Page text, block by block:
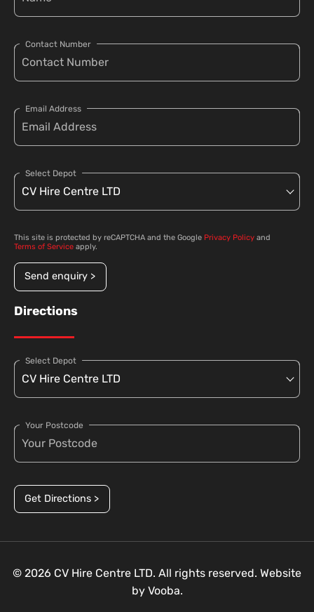
Contact Number
Email Address
Select Depot
This site is protected by reCAPTCHA and the Google Privacy Policy and
Terms of Service apply.
Send enquiry >
Directions
Select Depot
Your Postcode
Get Directions >
© 2026 CV Hire Centre LTD. All rights reserved. Website
by Vooba.